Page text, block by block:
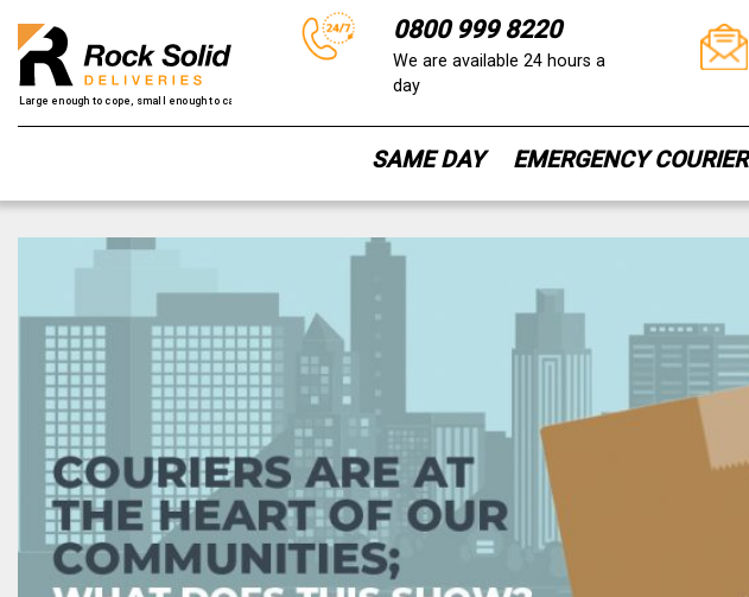
0800 999 8220
We are available 24 hours a
day
SAME DAY EMERGENCY COURIER